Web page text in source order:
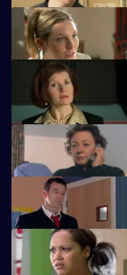
Melody deals with the fallout from
Jimmi helps a woman with an
Vivien is raped by burglars.
Vivien makes life difficult for Jimmi.
An Alzheimer's patient mistakes